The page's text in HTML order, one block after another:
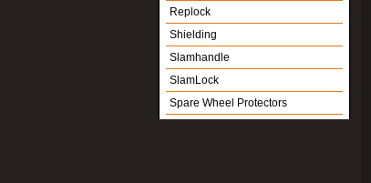
Replock
Shielding
Slamhandle
SlamLock
Spare Wheel Protectors